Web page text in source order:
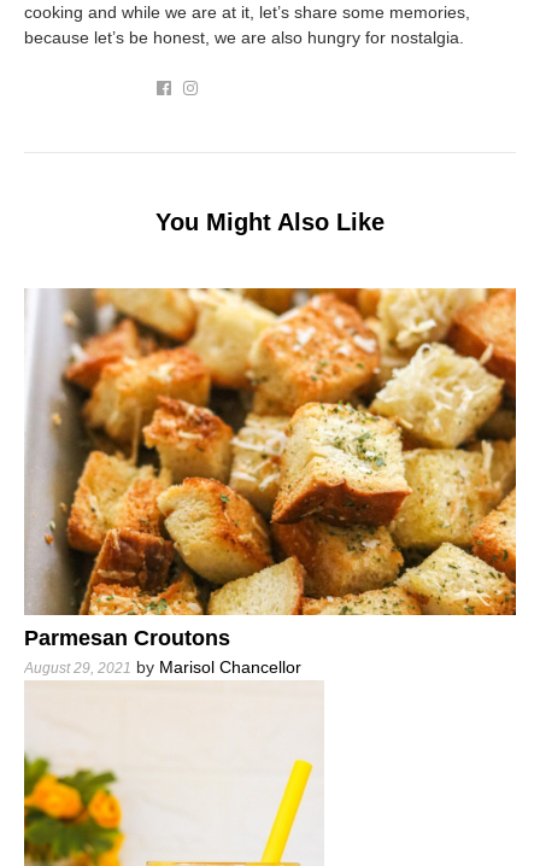
cooking and while we are at it, let’s share some memories,
because let’s be honest, we are also hungry for nostalgia.
You Might Also Like
Parmesan Croutons
August 29, 2021 by Marisol Chancellor